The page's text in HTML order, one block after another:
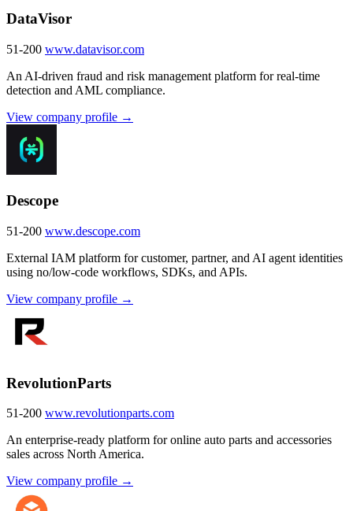
DataVisor
51-200 www.datavisor.com
An AI-driven fraud and risk management platform for real-time
detection and AML compliance.
View company profile →
Descope
51-200 www.descope.com
External IAM platform for customer, partner, and AI agent identities
using no/low-code workflows, SDKs, and APIs.
View company profile →
RevolutionParts
51-200 www.revolutionparts.com
An enterprise-ready platform for online auto parts and accessories
sales across North America.
View company profile →